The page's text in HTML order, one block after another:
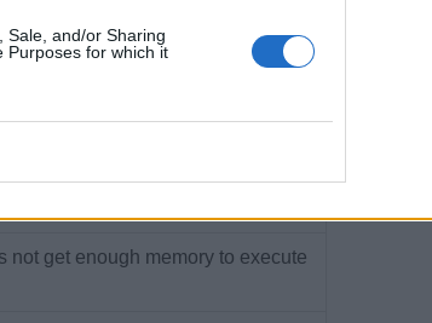
Sale, and/or Sharing
Purposes for which it
is not supported.
members of null object.
or conversion operation
not get enough memory to execute